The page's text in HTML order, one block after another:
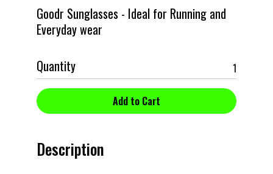
Goodr Sunglasses - Ideal for Running and
Everyday wear
Quantity
Description